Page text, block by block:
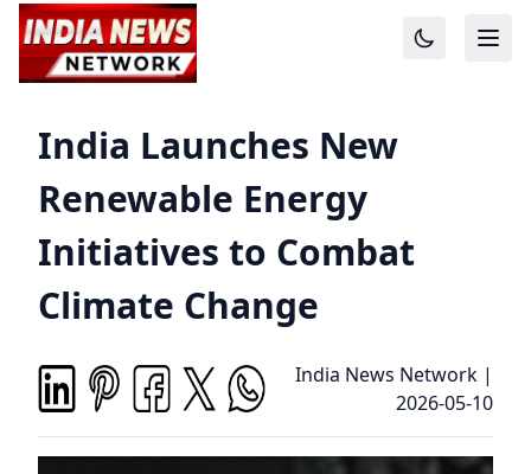
India Launches New
Renewable Energy
Initiatives to Combat
Climate Change
India News Network |
2026-05-10